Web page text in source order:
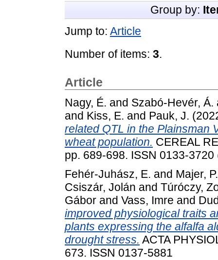
Group by:
Jump to: Article
Number of items: 3.
Article
Nagy, É. and Szabó-Hevér, Á.
and Kiss, E. and Pauk, J.
related QTL in the Plainsman
wheat population. CEREAL
pp. 689-698. ISSN 0133-
Fehér-Juhász, E. and Majer, P.
Csiszár, Jolán and Túróczy,
Gábor and Vass, Imre and
improved physiological traits
plants expressing the alfalfa
drought stress. ACTA
673. ISSN 0137-5881